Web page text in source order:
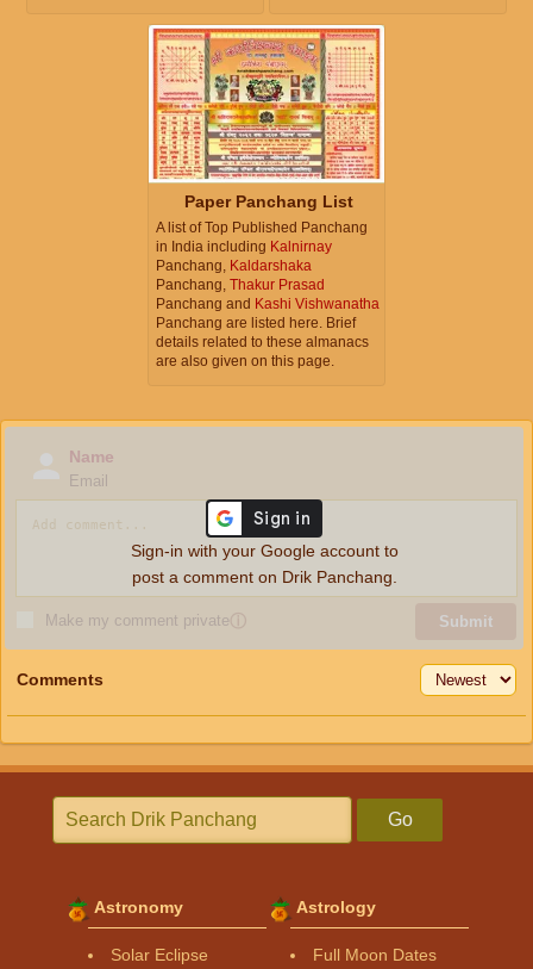
Paper Panchang List
A list of Top Published Panchang
in India including Kalnirnay
Panchang, Kaldarshaka
Panchang, Thakur Prasad
Panchang and Kashi Vishwanatha
Panchang are listed here. Brief
details related to these almanacs
are also given on this page.
Name
Email
Make my comment privateⓘ Submit
Sign-in with your Google account to
post a comment on Drik Panchang.
Comments
Go
Astronomy
Solar Eclipse
Astrology
Full Moon Dates